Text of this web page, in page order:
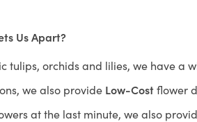
Us Apart?
tulips, orchids and lilies, we have a
we also provide Low-Costflower
at the last minute, we also